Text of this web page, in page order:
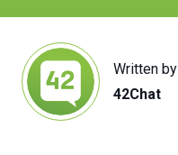
Written by
42Chat